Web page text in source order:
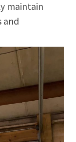
maintain
and